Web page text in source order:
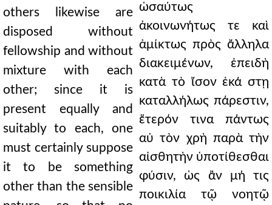
others likewise are
disposed without
fellowship and without
mixture with each
other; since it is
present equally and
suitably to each, one
must certainly suppose
it to be something
other than the sensible
ὡσαύτως
ἀκοινωνήτως τε καὶ
ἀμίκτως πρὸς ἄλληλα
διακειμένων, ἐπειδὴ
κατὰ τὸ ἴσον ἑκά στῃ
καταλλήλως πάρεστιν,
ἕτερόν τινα πάντως
αὐ τὸν χρὴ παρὰ τὴν
αἰσθητὴν ὑποτίθεσθαι
φύσιν, ὡς ἂν μή τις
ποικιλία τῷ νοητῷ